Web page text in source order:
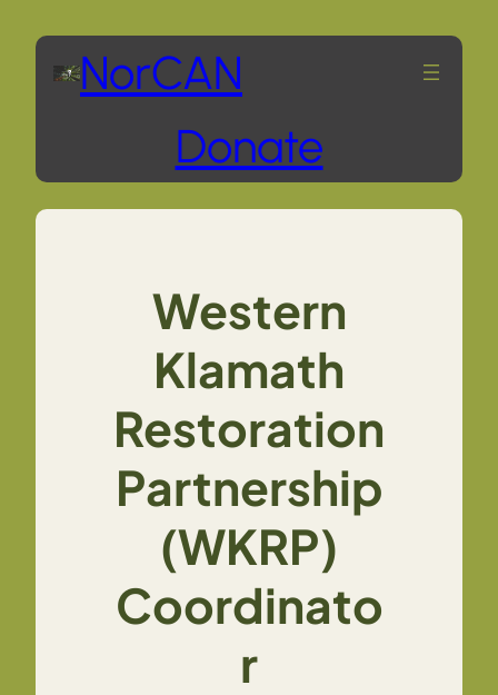
Skip
content
NorCAN
Donate
Western
Klamath
Restoration
Partnership
(WKRP)
Coordinato
r